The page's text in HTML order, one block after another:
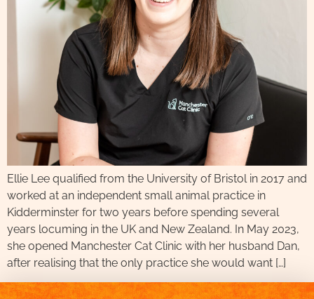
Ellie Lee qualified from the University of Bristol in 2017 and
worked at an independent small animal practice in
Kidderminster for two years before spending several
years locuming in the UK and New Zealand. In May 2023,
she opened Manchester Cat Clinic with her husband Dan,
after realising that the only practice she would want […]